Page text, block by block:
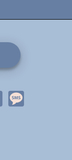
Email